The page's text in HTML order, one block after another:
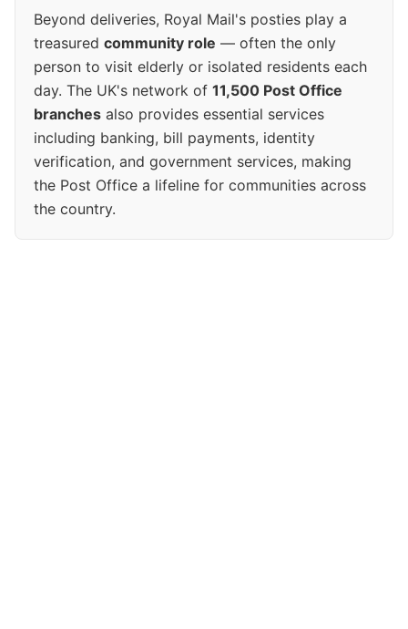
Beyond deliveries, Royal Mail's posties play a
treasured community role — often the only
person to visit elderly or isolated residents each
day. The UK's network of 11,500 Post Office
branches also provides essential services
including banking, bill payments, identity
verification, and government services, making
the Post Office a lifeline for communities across
the country.